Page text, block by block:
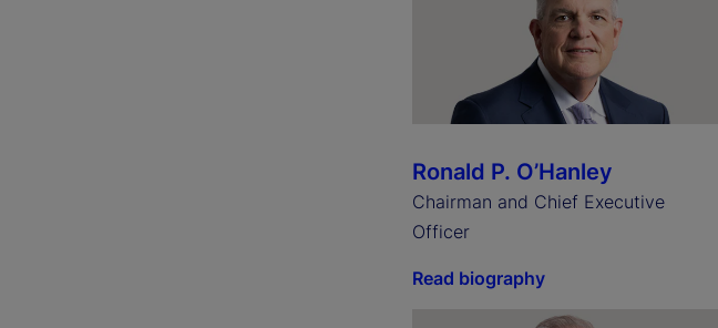
Ronald P. O’Hanley
Chairman and Chief Executive
Officer
Read biography